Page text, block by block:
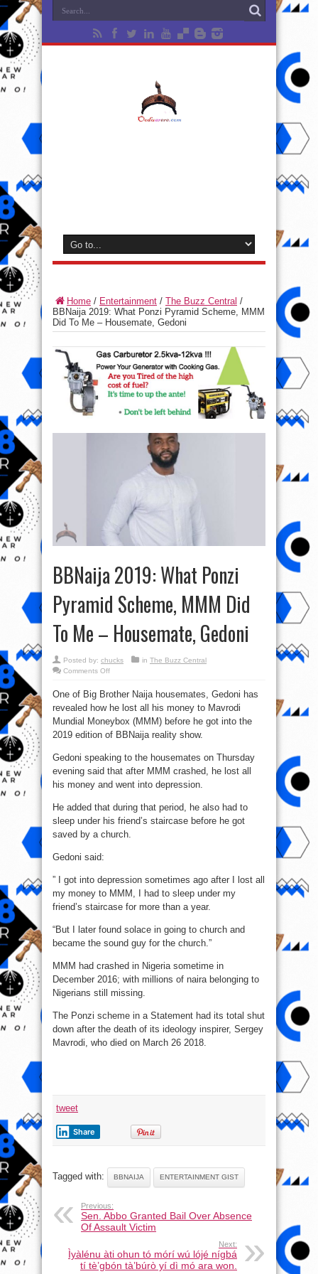
Home / Entertainment / The Buzz Central /
BBNaija 2019: What Ponzi Pyramid Scheme, MMM
Did To Me – Housemate, Gedoni
BBNaija 2019: What Ponzi
Pyramid Scheme, MMM Did
To Me – Housemate, Gedoni
Posted by: chucks in The Buzz Central
Comments Offon
What
Pyramid
Scheme,
MMM
Did
–
Housemate,
Gedoni
One of Big Brother Naija housemates, Gedoni has
revealed how he lost all his money to Mavrodi
Mundial Moneybox (MMM) before he got into the
2019 edition of BBNaija reality show.
Gedoni speaking to the housemates on Thursday
evening said that after MMM crashed, he lost all
his money and went into depression.
He added that during that period, he also had to
sleep under his friend’s staircase before he got
saved by a church.
Gedoni said:
” I got into depression sometimes ago after I lost all
my money to MMM, I had to sleep under my
friend’s staircase for more than a year.
“But I later found solace in going to church and
became the sound guy for the church.”
MMM had crashed in Nigeria sometime in
December 2016; with millions of naira belonging to
Nigerians still missing.
The Ponzi scheme in a Statement had its total shut
down after the death of its ideology inspirer, Sergey
Mavrodi, who died on March 26 2018.
tweet
Share
Tagged with: BBNAIJA ENTERTAINMENT GIST
Previous:
Sen. Abbo Granted Bail Over Absence
Of Assault Victim
Next:
Ìyàlénu àti ohun tó mórí wú lójé nígbá
tí tè’gbón tà’búrò yí dì mó ara won.